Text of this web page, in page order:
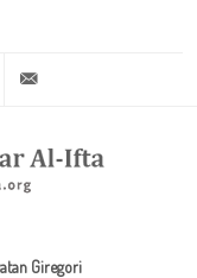
+20 2 25970400
Giregori